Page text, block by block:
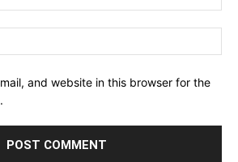
and website in this browser for the